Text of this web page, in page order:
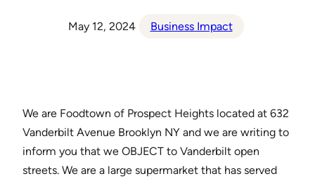
May 12, 2024 Business Impact
We are Foodtown of Prospect Heights located at 632
Vanderbilt Avenue Brooklyn NY and we are writing to
inform you that we OBJECT to Vanderbilt open
streets. We are a large supermarket that has served